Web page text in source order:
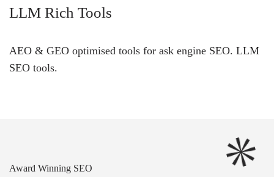
LLM Rich Tools
AEO & GEO optimised tools for ask engine SEO. LLM
SEO tools.
Award Winning SEO